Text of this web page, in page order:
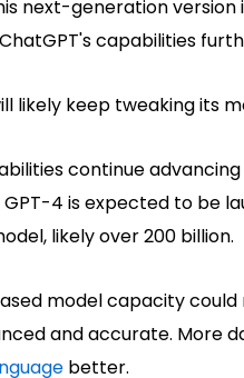
next-generation version
capabilities
likely keep tweaking its
continue
GPT-4 is expected to be
likely over 200 billion.
model capacity
and accurate. More
better.